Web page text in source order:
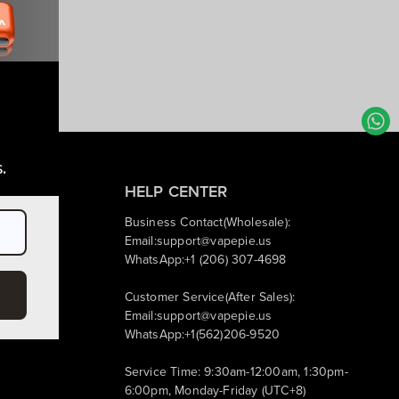
HELP CENTER
Business Contact(Wholesale):
Email:support@vapepie.us
WhatsApp:+1 (206) 307-4698
Customer Service(After Sales):
Email:support@vapepie.us
WhatsApp:+1(562)206-9520
Service Time: 9:30am-12:00am, 1:30pm-
6:00pm, Monday-Friday (UTC+8)